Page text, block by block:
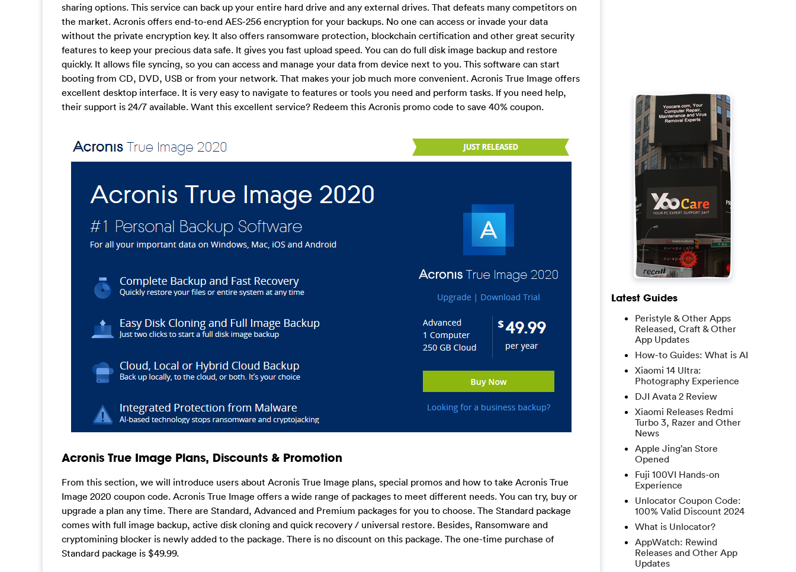
sharing options. This service can back up your entire hard drive and any external drives. That defeats many competitors on
the market. Acronis offers end-to-end AES-256 encryption for your backups. No one can access or invade your data
without the private encryption key. It also offers ransomware protection, blockchain certification and other great security
features to keep your precious data safe. It gives you fast upload speed. You can do full disk image backup and restore
quickly. It allows file syncing, so you can access and manage your data from device next to you. This software can start
booting from CD, DVD, USB or from your network. That makes your job much more convenient. Acronis True Image offers
excellent desktop interface. It is very easy to navigate to features or tools you need and perform tasks. If you need help,
their support is 24/7 available. Want this excellent service? Redeem this Acronis promo code to save 40% coupon.
Acronis True Image Plans, Discounts & Promotion
From this section, we will introduce users about Acronis True Image plans, special promos and how to take Acronis True
Image 2020 coupon code. Acronis True Image offers a wide range of packages to meet different needs. You can try, buy or
upgrade a plan any time. There are Standard, Advanced and Premium packages for you to choose. The Standard package
comes with full image backup, active disk cloning and quick recovery / universal restore. Besides, Ransomware and
cryptomining blocker is newly added to the package. There is no discount on this package. The one-time purchase of
Standard package is $49.99.
Latest Guides
Peristyle & Other Apps
Released, Craft & Other
App Updates
How-to Guides: What is AI
Xiaomi 14 Ultra:
Photography Experience
DJI Avata 2 Review
Xiaomi Releases Redmi
Turbo 3, Razer and Other
News
Apple Jing’an Store
Opened
Fuji 100VI Hands-on
Experience
Unlocator Coupon Code:
100% Valid Discount 2024
What is Unlocator?
AppWatch: Rewind
Releases and Other App
Updates